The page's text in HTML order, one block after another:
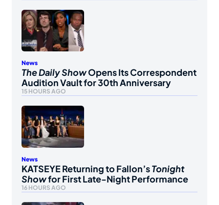
News
The Daily ShowOpens Its Correspondent
Audition Vault for 30th Anniversary
15 HOURS AGO
News
KATSEYE Returning to Fallon’sTonight
Showfor First Late-Night Performance
16 HOURS AGO